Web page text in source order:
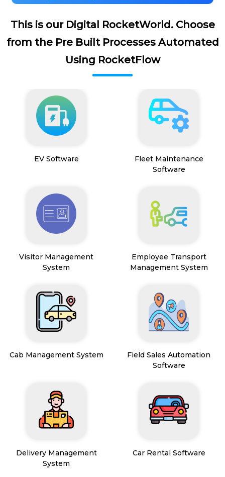
This is our Digital RocketWorld. Choose
from the Pre Built Processes Automated
Using RocketFlow
EV Software
Fleet Maintenance
Software
Visitor Management
System
Employee Transport
Management System
Cab Management System
Field Sales Automation
Software
Delivery Management
System
Car Rental Software